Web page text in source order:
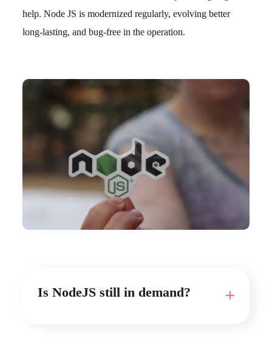
help. Node JS is modernized regularly, evolving better
long-lasting, and bug-free in the operation.
Is NodeJS still in demand?